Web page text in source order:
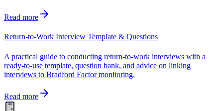
Read more
Return-to-Work Interview Template & Questions
A practical guide to conducting return-to-work interviews with a
ready-to-use template, question bank, and advice on linking
interviews to Bradford Factor monitoring.
Read more